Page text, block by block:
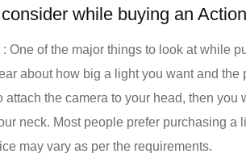
while buying an
: One of the major things to look at while
about how big a light you want and
attach the camera to your head, then
neck. Most people prefer purchasing
may vary as per the requirements.